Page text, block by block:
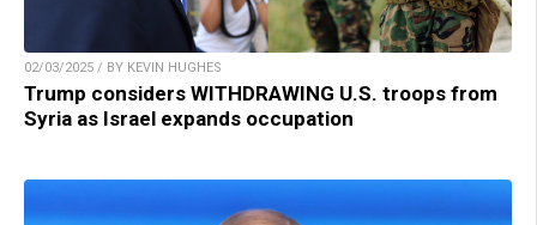
02/03/2025 / BY KEVIN HUGHES
Trump considers WITHDRAWING U.S. troops from
Syria as Israel expands occupation